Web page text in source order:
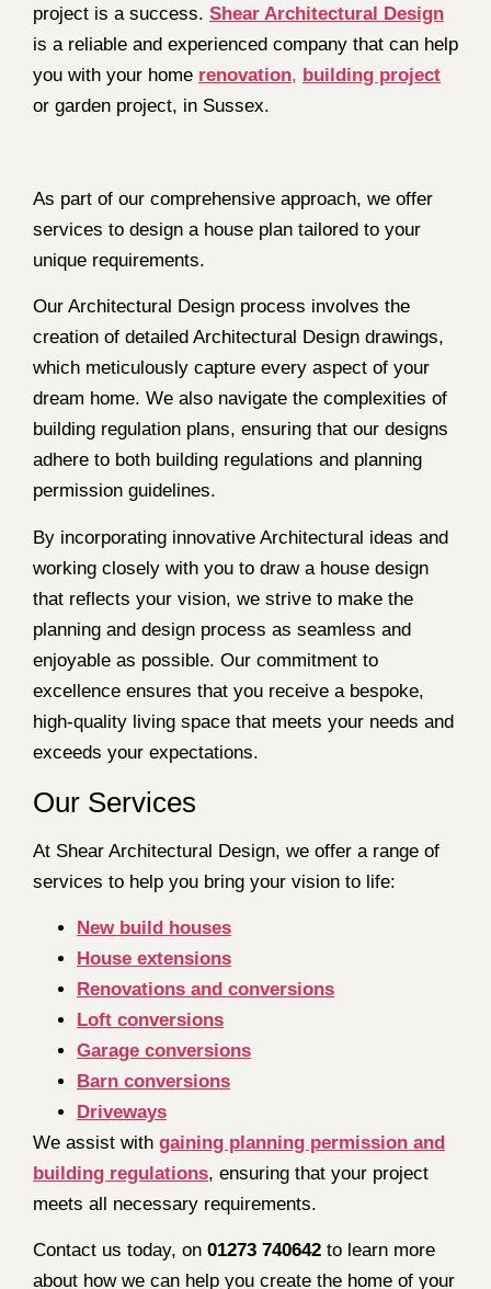
project is a success. Shear Architectural Design
is a reliable and experienced company that can help
you with your home renovation, building project
or garden project, in Sussex.
As part of our comprehensive approach, we offer
services to design a house plan tailored to your
unique requirements.
Our Architectural Design process involves the
creation of detailed Architectural Design drawings,
which meticulously capture every aspect of your
dream home. We also navigate the complexities of
building regulation plans, ensuring that our designs
adhere to both building regulations and planning
permission guidelines.
By incorporating innovative Architectural ideas and
working closely with you to draw a house design
that reflects your vision, we strive to make the
planning and design process as seamless and
enjoyable as possible. Our commitment to
excellence ensures that you receive a bespoke,
high-quality living space that meets your needs and
exceeds your expectations.
Our Services
At Shear Architectural Design, we offer a range of
services to help you bring your vision to life:
New build houses
House extensions
Renovations and conversions
Loft conversions
Garage conversions
Barn conversions
Driveways
We assist with gaining planning permission and
building regulations, ensuring that your project
meets all necessary requirements.
Contact us today, on 01273 740642 to learn more
about how we can help you create the home of your